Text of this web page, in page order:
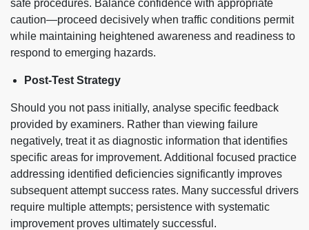
safe procedures. Balance confidence with appropriate
caution—proceed decisively when traffic conditions permit
while maintaining heightened awareness and readiness to
respond to emerging hazards.
Post-Test Strategy
Should you not pass initially, analyse specific feedback
provided by examiners. Rather than viewing failure
negatively, treat it as diagnostic information that identifies
specific areas for improvement. Additional focused practice
addressing identified deficiencies significantly improves
subsequent attempt success rates. Many successful drivers
require multiple attempts; persistence with systematic
improvement proves ultimately successful.